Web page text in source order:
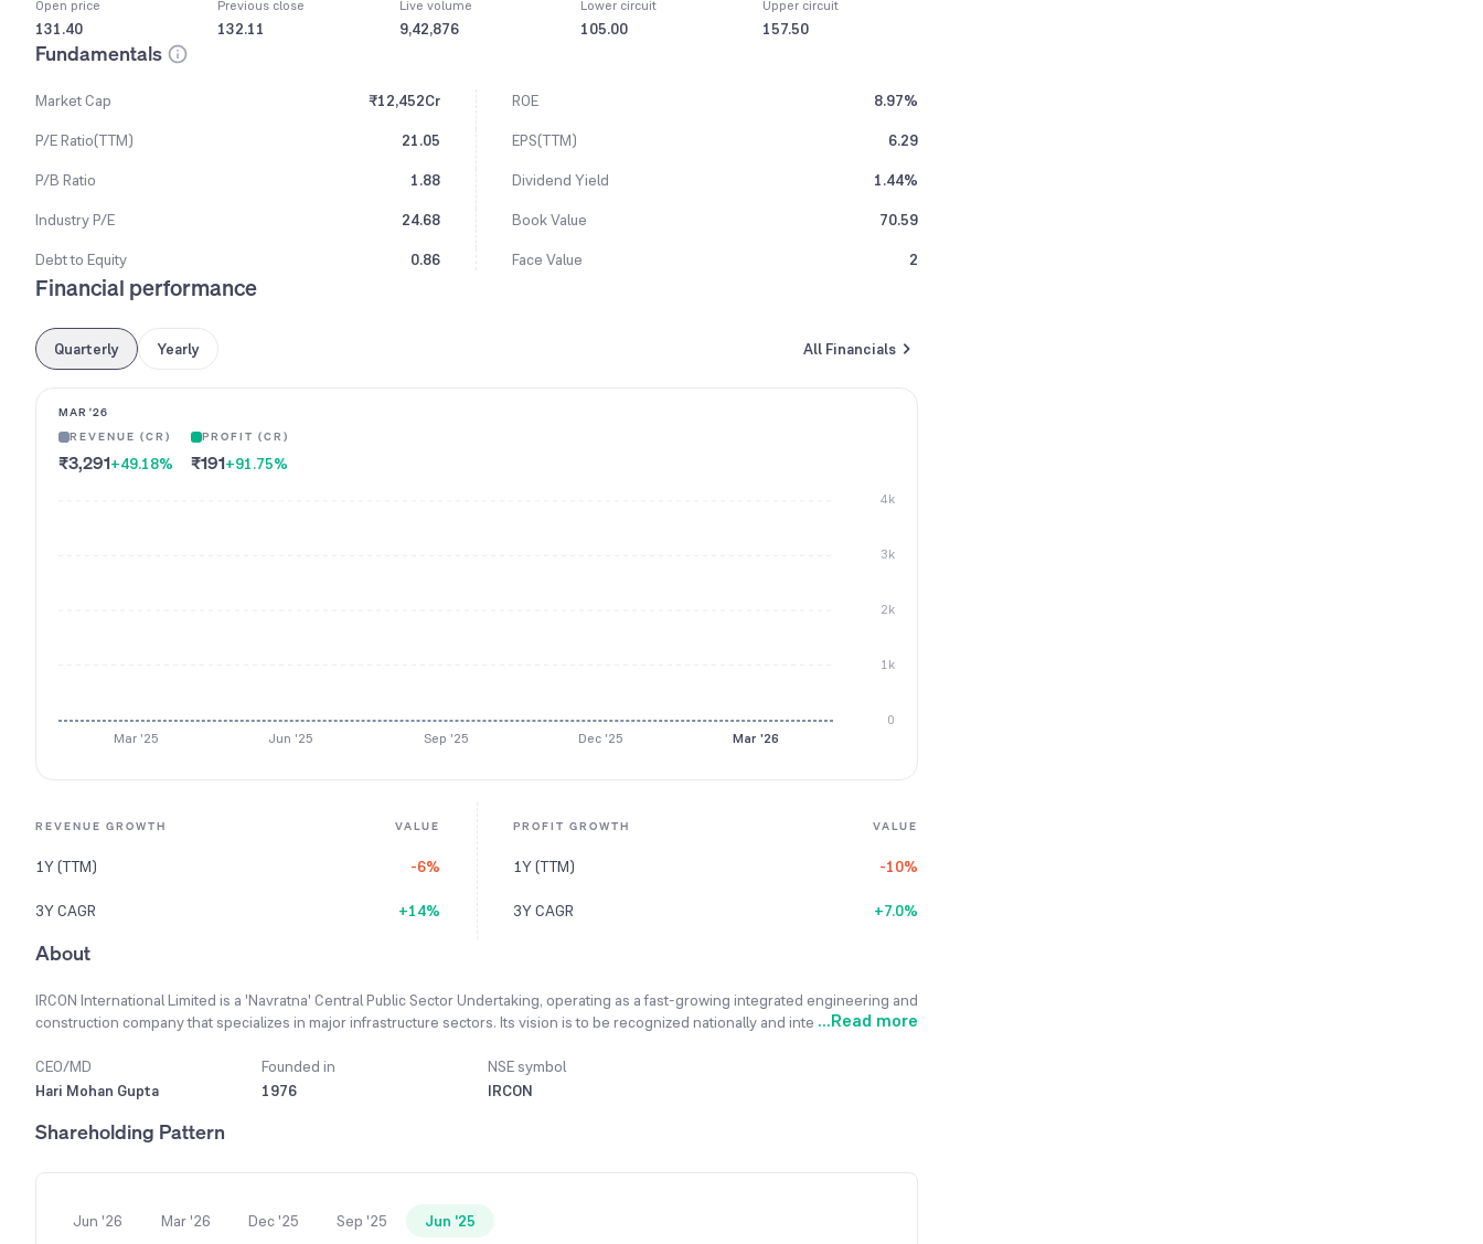
Open price
131.40
Previous close
132.11
Live volume
9,42,876
Lower circuit
105.00
Upper circuit
157.50
Fundamentals
Market Cap ₹12,452Cr ROE
8.97%
P/E Ratio(TTM)
21.05 EPS(TTM)
6.29
P/B Ratio
1.88 Dividend Yield
1.44%
Industry P/E
24.68 Book Value
70.59
Debt to Equity
0.86 Face Value 2
Financial performance
Quarterly Yearly All Financials
MAR '26
REVENUE (CR)
₹3,291+49.18%
PROFIT (CR)
₹191+91.75%
0
1k
2k
3k
4k
Mar '25 Jun '25 Sep '25 Dec '25 Mar '26
REVENUE GROWTH VALUE
1Y (TTM) -6%
3Y CAGR +14%
PROFIT GROWTH VALUE
1Y (TTM) -10%
3Y CAGR +7.0%
About
IRCON International Limited is a 'Navratna' Central Public Sector Undertaking, operating as a fast-growing integrated engineering and
construction company that specializes in major infrastructure sectors. Its vision is to be recognized nationally and internationally as a
is to meet construction needs in India and abroad by providing high-quality products and services that conform to the best
engineering practices. It offers comprehensive services from concept to commissioning for infrastructure projects, using its in-
pursued a diversification strategy by expanding its presence in various sectors and geographical locations to ensure steady and
...Read more
CEO/MD
Hari Mohan Gupta
Founded in
1976
NSE symbol
IRCON
Shareholding Pattern
Jun '26 Mar '26 Dec '25 Sep '25 Jun '25